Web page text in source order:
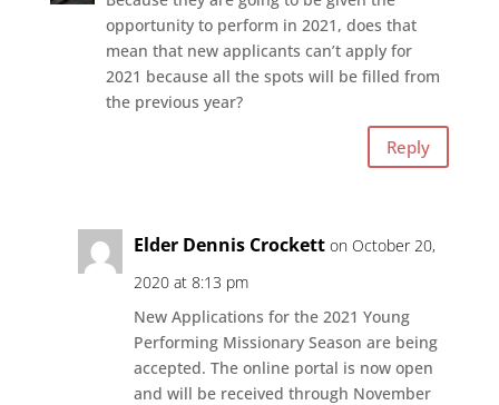
opportunity to perform in 2021, does that
mean that new applicants can’t apply for
2021 because all the spots will be filled from
the previous year?
Reply
Elder Dennis Crockett on October 20,
2020 at 8:13 pm
New Applications for the 2021 Young
Performing Missionary Season are being
accepted. The online portal is now open
and will be received through November